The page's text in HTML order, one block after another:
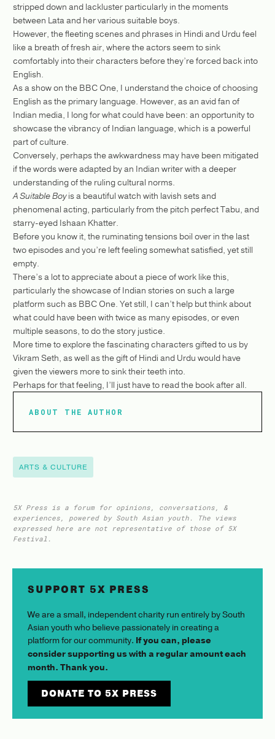
stripped down and lackluster particularly in the moments
between Lata and her various suitable boys.
However, the fleeting scenes and phrases in Hindi and Urdu feel
like a breath of fresh air, where the actors seem to sink
comfortably into their characters before they’re forced back into
English.
As a show on the BBC One, I understand the choice of choosing
English as the primary language. However, as an avid fan of
Indian media, I long for what could have been: an opportunity to
showcase the vibrancy of Indian language, which is a powerful
part of culture.
Conversely, perhaps the awkwardness may have been mitigated
if the words were adapted by an Indian writer with a deeper
understanding of the ruling cultural norms.
A Suitable Boyis a beautiful watch with lavish sets and
phenomenal acting, particularly from the pitch perfect Tabu, and
starry-eyed Ishaan Khatter.
Before you know it, the ruminating tensions boil over in the last
two episodes and you’re left feeling somewhat satisfied, yet still
empty.
There’s a lot to appreciate about a piece of work like this,
particularly the showcase of Indian stories on such a large
platform such as BBC One. Yet still, I can’t help but think about
what could have been with twice as many episodes, or even
multiple seasons, to do the story justice.
More time to explore the fascinating characters gifted to us by
Vikram Seth, as well as the gift of Hindi and Urdu would have
given the viewers more to sink their teeth into.
Perhaps for that feeling, I’ll just have to read the book after all.
ABOUT THE AUTHOR
ARTS & CULTURE
5X Press is a forum for opinions, conversations, &
experiences, powered by South Asian youth. The views
expressed here are not representative of those of 5X
Festival.
SUPPORT 5X PRESS
We are a small, independent charity run entirely by South
Asian youth who believe passionately in creating a
platform for our community. If you can, please
consider supporting us with a regular amount each
month. Thank you.
DONATE TO 5X PRESS